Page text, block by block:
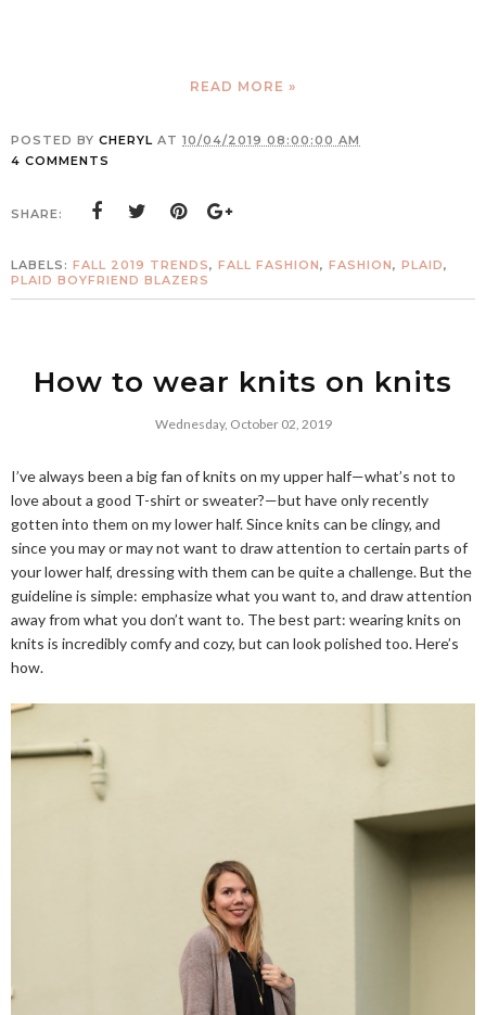
READ MORE »
POSTED BY CHERYL AT 10/04/2019 08:00:00 AM
4 COMMENTS
SHARE:
LABELS: FALL 2019 TRENDS, FALL FASHION, FASHION, PLAID,
PLAID BOYFRIEND BLAZERS
How to wear knits on knits
Wednesday, October 02, 2019
I’ve always been a big fan of knits on my upper half—what’s not to
love about a good T-shirt or sweater?—but have only recently
gotten into them on my lower half. Since knits can be clingy, and
since you may or may not want to draw attention to certain parts of
your lower half, dressing with them can be quite a challenge. But the
guideline is simple: emphasize what you want to, and draw attention
away from what you don’t want to. The best part: wearing knits on
knits is incredibly comfy and cozy, but can look polished too. Here’s
how.